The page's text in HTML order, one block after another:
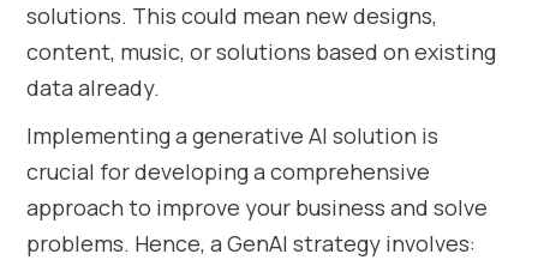
solutions. This could mean new designs,
content, music, or solutions based on existing
data already.
Implementing a generative AI solution is
crucial for developing a comprehensive
approach to improve your business and solve
problems. Hence, a GenAI strategy involves: